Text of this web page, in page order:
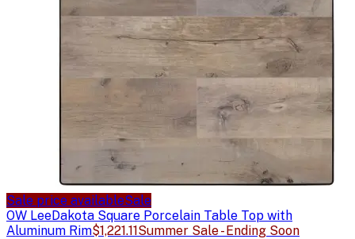
Sale price availableSale
OW LeeDakota Square Porcelain Table Top with
Aluminum Rim$1,221.11Summer Sale - Ending Soon